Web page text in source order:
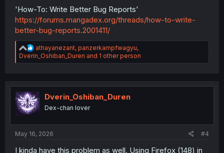
'How-To: Write Better Bug Reports'
https://forums.mangadex.org/threads/how-to-write-
better-bug-reports.2001411/
R
e
a
i
o
n
s
athayanezant, panzerkampfwagyu,
Dverin_Oshiban_Duren and 1 other person
Dverin_Oshiban_Duren
Dex-chan lover
May 16, 2026 #4
I kinda have this problem as well. Using Firefox (148) in